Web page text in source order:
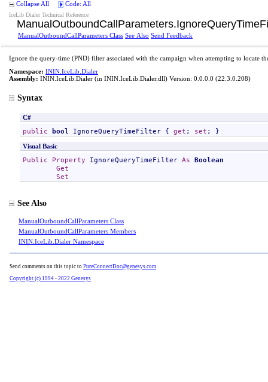
Collapse All Code: All
IceLib Dialer Technical Reference
ManualOutboundCallParameters.
ManualOutboundCallParameters Class See Also Send Feedback
Ignore the query-time (PND) filter associated with the campaign when attempting to locate
Namespace: ININ.IceLib.Dialer
Assembly: ININ.IceLib.Dialer (in ININ.IceLib.Dialer.dll) Version: 0.0.0.0 (22.3.0.208)
Syntax
C#
public bool IgnoreQueryTimeFilter { get ; set ; }
Visual Basic
Public Property IgnoreQueryTimeFilter As Boolean
Get
Set
See Also
ManualOutboundCallParameters Class
ManualOutboundCallParameters Members
ININ.IceLib.Dialer Namespace
Send comments on this topic to PureConnectDoc@genesys.com
Copyright (c) 1994 - 2022 Genesys